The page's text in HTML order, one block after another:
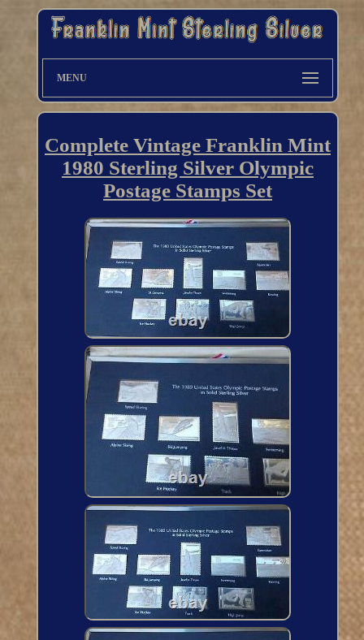
MENU
Complete Vintage Franklin Mint
1980 Sterling Silver Olympic
Postage Stamps Set